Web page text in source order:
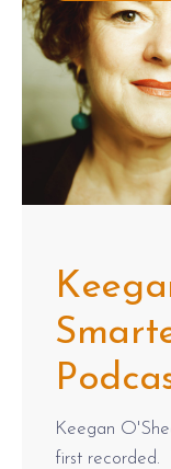
Keegan
first recorded.